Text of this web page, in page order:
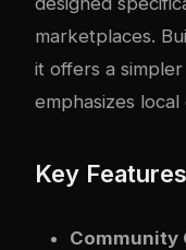
marketplaces.
it offers a
emphasizes
Key Features
Community